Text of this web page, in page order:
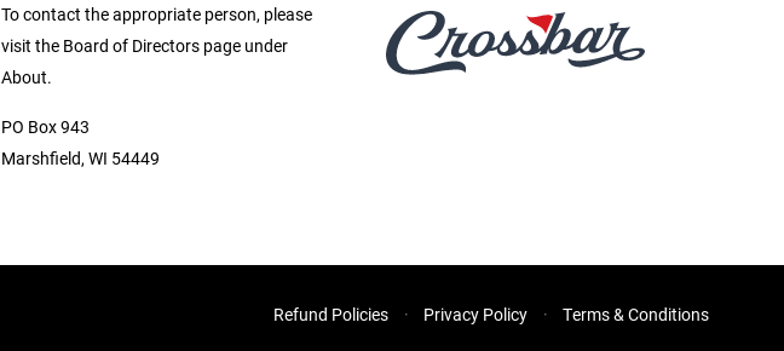
To contact the appropriate person, please
visit the Board of Directors page under
About.
PO Box 943
Marshfield, WI 54449
Refund Policies Privacy Policy Terms & Conditions